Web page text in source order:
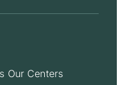
Our Centers